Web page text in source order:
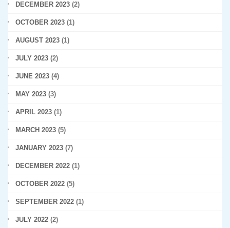
DECEMBER 2023 (2)
OCTOBER 2023 (1)
AUGUST 2023 (1)
JULY 2023 (2)
JUNE 2023 (4)
MAY 2023 (3)
APRIL 2023 (1)
MARCH 2023 (5)
JANUARY 2023 (7)
DECEMBER 2022 (1)
OCTOBER 2022 (5)
SEPTEMBER 2022 (1)
JULY 2022 (2)